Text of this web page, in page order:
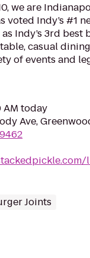
we are
voted Indy’s #1
Indy’s 3rd
casual
of events and
AM today
Ave,
Joints